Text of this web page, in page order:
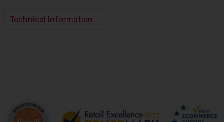
Technical Information